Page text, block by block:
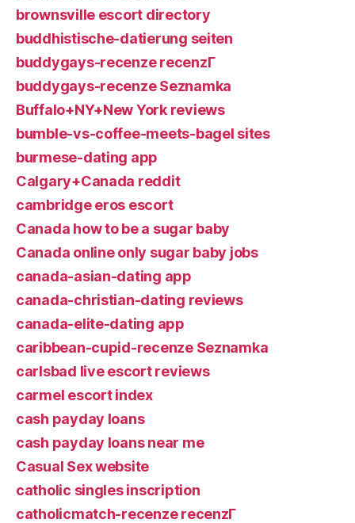
brownsville escort directory
buddhistische-datierung seiten
buddygays-recenze recenzГ­
buddygays-recenze Seznamka
Buffalo+NY+New York reviews
bumble-vs-coffee-meets-bagel sites
burmese-dating app
Calgary+Canada reddit
cambridge eros escort
Canada how to be a sugar baby
Canada online only sugar baby jobs
canada-asian-dating app
canada-christian-dating reviews
canada-elite-dating app
caribbean-cupid-recenze Seznamka
carlsbad live escort reviews
carmel escort index
cash payday loans
cash payday loans near me
Casual Sex website
catholic singles inscription
catholicmatch-recenze recenzГ­